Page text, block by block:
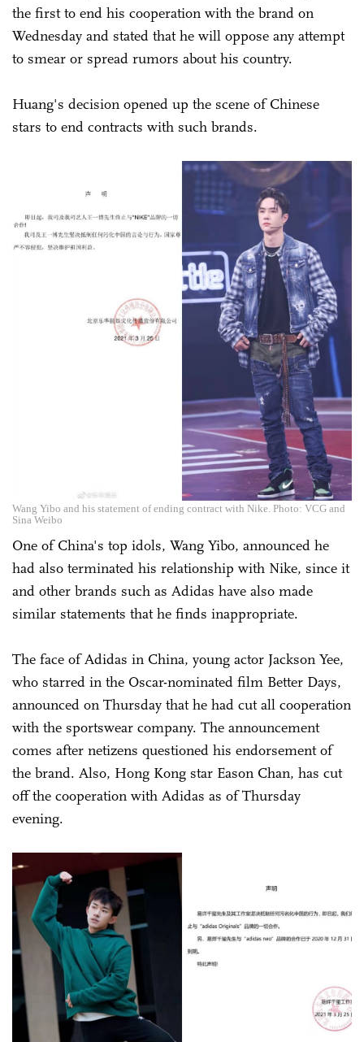
the first to end his cooperation with the brand on
Wednesday and stated that he will oppose any attempt
to smear or spread rumors about his country.
Huang's decision opened up the scene of Chinese
stars to end contracts with such brands.
Wang Yibo and his statement of ending contract with Nike. Photo: VCG and
Sina Weibo
One of China's top idols, Wang Yibo, announced he
had also terminated his relationship with Nike, since it
and other brands such as Adidas have also made
similar statements that he finds inappropriate.
The face of Adidas in China, young actor Jackson Yee,
who starred in the Oscar-nominated film Better Days,
announced on Thursday that he had cut all cooperation
with the sportswear company. The announcement
comes after netizens questioned his endorsement of
the brand. Also, Hong Kong star Eason Chan, has cut
off the cooperation with Adidas as of Thursday
evening.